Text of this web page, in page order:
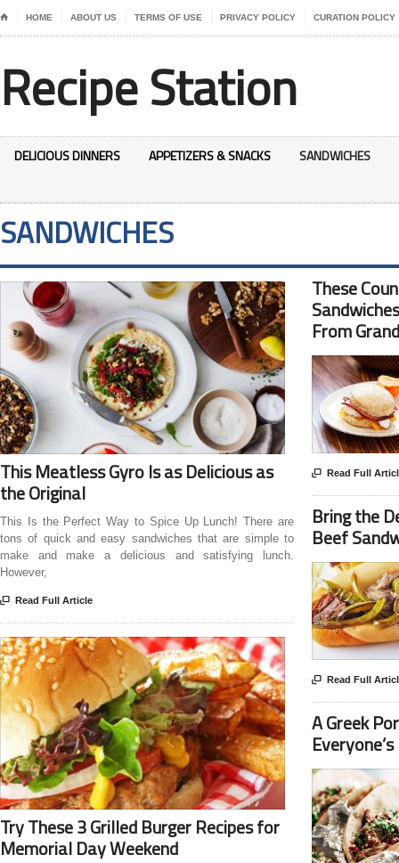
⌂ HOME ABOUT US TERMS OF USE PRIVACY POLICY CURATION POLICY
Recipe Station
DELICIOUS DINNERS APPETIZERS & SNACKS SANDWICHES
SANDWICHES
This Meatless Gyro Is as Delicious as
the Original
This Is the Perfect Way to Spice Up Lunch! There are
tons of quick and easy sandwiches that are simple to
make and make a delicious and satisfying lunch.
However,
 Read Full Article
Try These 3 Grilled Burger Recipes for
Memorial Day Weekend
These
From
 Read Full
Bring the
Beef
 Read Full
A Greek